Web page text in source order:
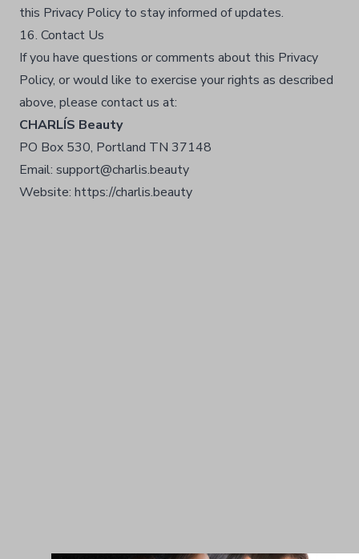
this Privacy Policy to stay informed of updates.
16. Contact Us
If you have questions or comments about this Privacy
Policy, or would like to exercise your rights as described
above, please contact us at:
CHARLÍS Beauty
PO Box 530, Portland TN 37148
Email: support@charlis.beauty
Website: https://charlis.beauty